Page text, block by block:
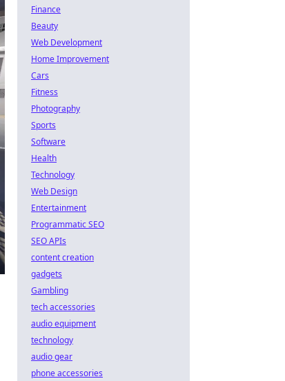
Finance
Beauty
Web Development
Home Improvement
Cars
Fitness
Photography
Sports
Software
Health
Technology
Web Design
Entertainment
Programmatic SEO
SEO APIs
content creation
gadgets
Gambling
tech accessories
audio equipment
technology
audio gear
phone accessories